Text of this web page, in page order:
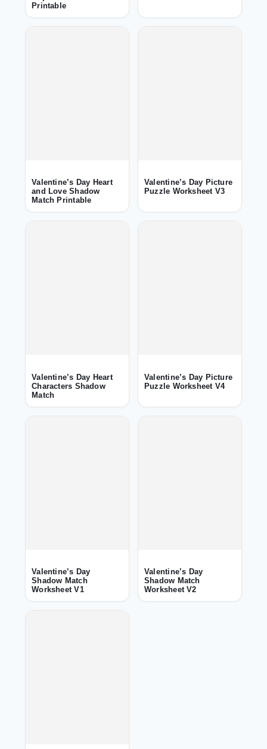
Printable
Valentine’s Day Heart
and Love Shadow
Match Printable
Valentine’s Day Picture
Puzzle Worksheet V3
Valentine’s Day Heart
Characters Shadow
Match
Valentine’s Day Picture
Puzzle Worksheet V4
Valentine’s Day
Shadow Match
Worksheet V1
Valentine’s Day
Shadow Match
Worksheet V2